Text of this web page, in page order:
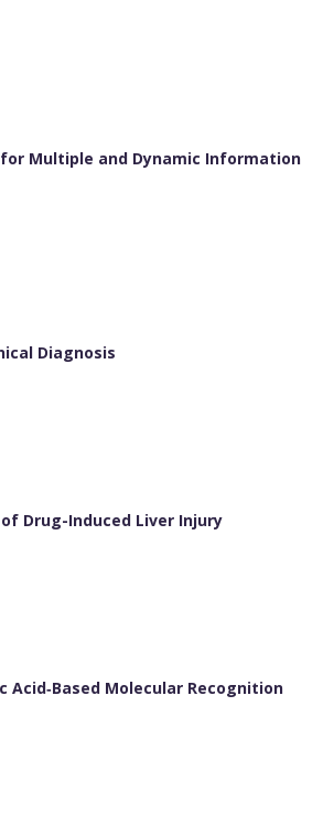
Multiple and Dynamic Information
Diagnosis
Drug-Induced Liver Injury
Molecular Recognition